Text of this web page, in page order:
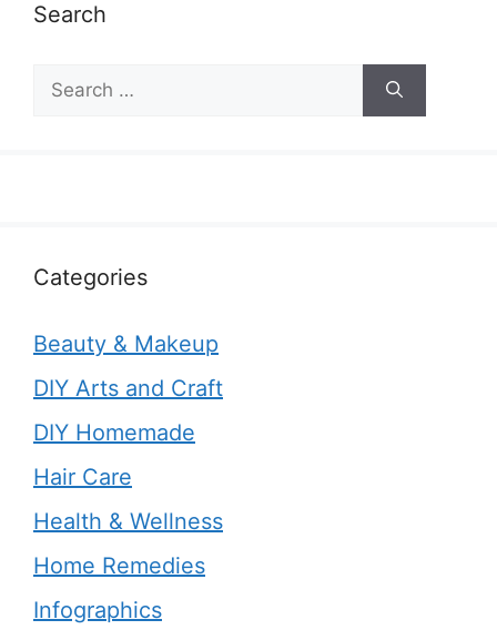
Search
Search
for:
Categories
Beauty & Makeup
DIY Arts and Craft
DIY Homemade
Hair Care
Health & Wellness
Home Remedies
Infographics